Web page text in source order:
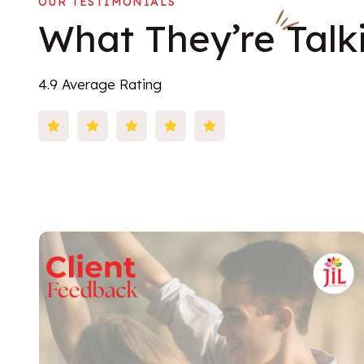
What They’re
4.9 Average Rating